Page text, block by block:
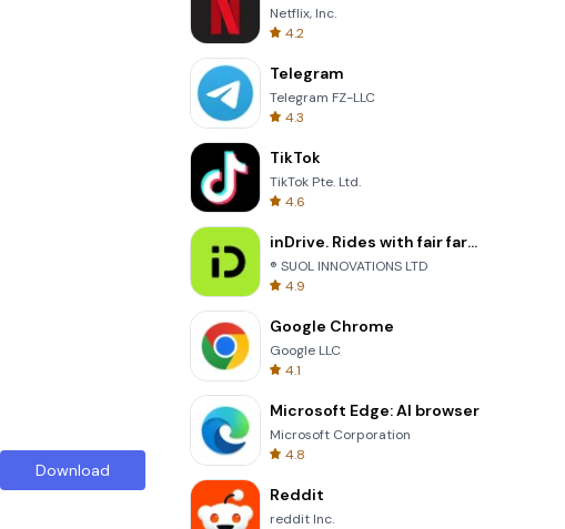
Download
Netflix, Inc.
4.2
Telegram
Telegram FZ-LLC
4.3
TikTok
TikTok Pte. Ltd.
4.6
inDrive. Rides with fair fares
® SUOL INNOVATIONS LTD
4.9
Google Chrome
Google LLC
4.1
Microsoft Edge: AI browser
Microsoft Corporation
4.8
Reddit
reddit Inc.